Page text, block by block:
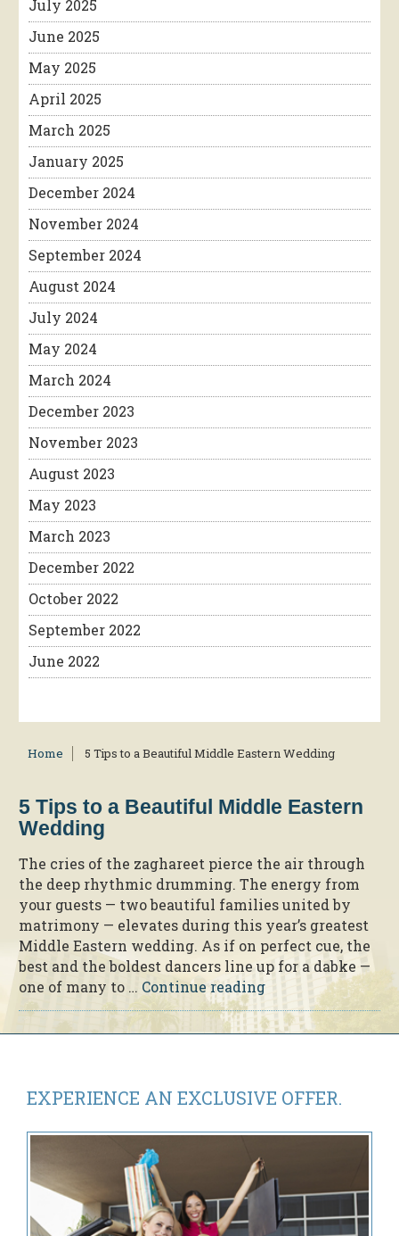
July 2025
June 2025
May 2025
April 2025
March 2025
January 2025
December 2024
November 2024
September 2024
August 2024
July 2024
May 2024
March 2024
December 2023
November 2023
August 2023
May 2023
March 2023
December 2022
October 2022
September 2022
June 2022
Home 5 Tips to a Beautiful Middle Eastern Wedding
5 Tips to a Beautiful Middle Eastern
Wedding
The cries of the zaghareet pierce the air through
the deep rhythmic drumming. The energy from
your guests — two beautiful families united by
matrimony — elevates during this year’s greatest
Middle Eastern wedding. As if on perfect cue, the
best and the boldest dancers line up for a dabke —
one of many to … Continue reading“5
Tips
to
Middle
Eastern
Wedding”
EXPERIENCE AN EXCLUSIVE OFFER.